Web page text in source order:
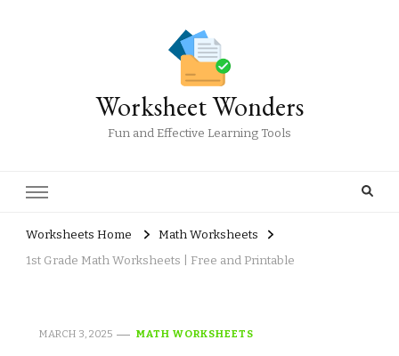
Worksheet Wonders
Fun and Effective Learning Tools
Worksheets Home
Math Worksheets
1st Grade Math Worksheets | Free and Printable
MARCH 3, 2025 MATH WORKSHEETS